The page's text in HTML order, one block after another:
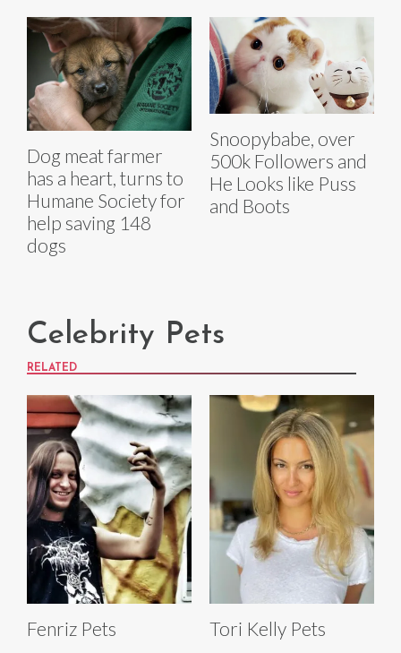
Dog meat farmer
has a heart, turns to
Humane Society for
help saving 148
dogs
Snoopybabe, over
500k Followers and
He Looks like Puss
and Boots
Celebrity Pets
RELATED
Fenriz Pets Tori Kelly Pets